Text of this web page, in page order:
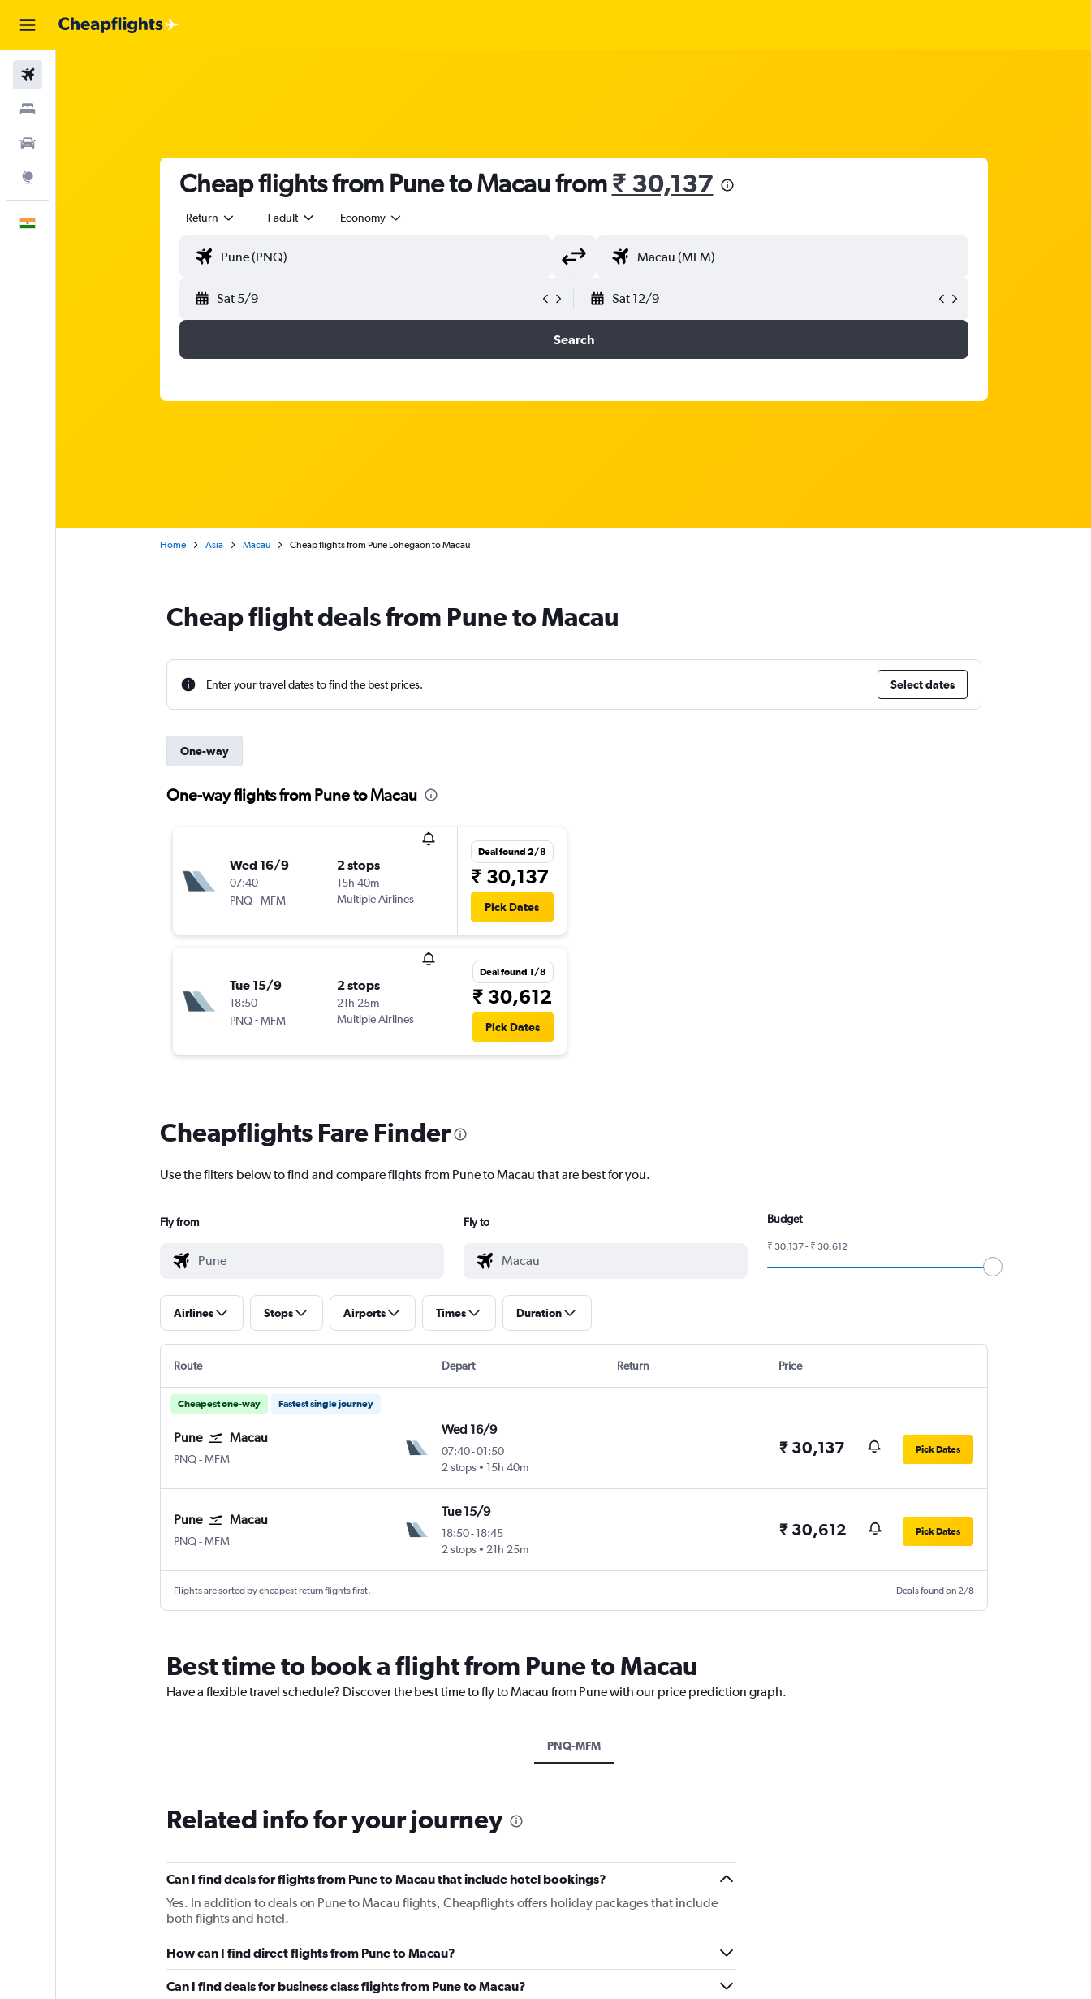
Cheap flights from Pune to Macau from₹ 30,137
Return 1 adult Economy
Sat 5/9 Sat 12/9
Search
Home Asia Macau Cheap flights from Pune Lohegaon to Macau
Cheap flight deals from Pune to Macau
Enter your travel dates to find the best prices. Select dates
One-way
One-way flights from Pune to Macau
Wed 16/9
07:40
PNQ-MFM
2 stops
15h 40m
Multiple Airlines
Deal found 2/8
₹ 30,137
Pick Dates
Tue 15/9
18:50
PNQ-MFM
2 stops
21h 25m
Multiple Airlines
Deal found 1/8
₹ 30,612
Pick Dates
Cheapflights Fare Finder
Use the filters below to find and compare flights from Pune to Macau that are best for you.
Fly from Fly to Budget
₹ 30,137 - ₹ 30,612
Airlines Stops Airports Times Duration
Route Depart Return Price
Cheapest one-way Fastest single journey
Pune Macau
PNQ Pune Lohegaon
-MFM
Wed 16/9
07:40-01:50
2 stops
15h 40m
₹ 30,137 Pick Dates
Pune Macau
PNQ Pune Lohegaon
-MFM
Tue 15/9
18:50-18:45
2 stops
21h 25m
₹ 30,612 Pick Dates
Flights are sorted by cheapest return flights first. Deals found on 2/8
Best time to book a flight from Pune to Macau
Have a flexible travel schedule? Discover the best time to fly to Macau from Pune with our price prediction graph.
PNQ-MFM
Related info for your journey
Can I find deals for flights from Pune to Macau that include hotel bookings?
Yes. In addition to deals on Pune to Macau flights, Cheapflights offers holiday packages that include
both flights and hotel.
How can I find direct flights from Pune to Macau?
Can I find deals for business class flights from Pune to Macau?